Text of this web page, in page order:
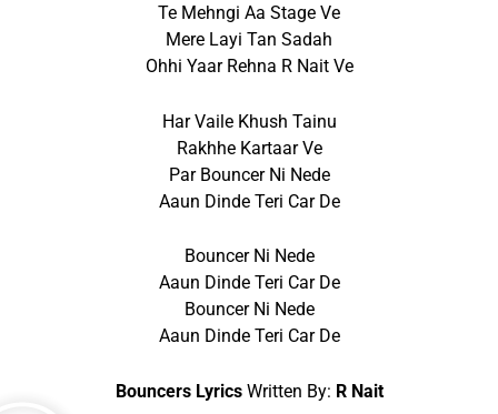
Te Mehngi Aa Stage Ve
Mere Layi Tan Sadah
Ohhi Yaar Rehna R Nait Ve
Har Vaile Khush Tainu
Rakhhe Kartaar Ve
Par Bouncer Ni Nede
Aaun Dinde Teri Car De
Bouncer Ni Nede
Aaun Dinde Teri Car De
Bouncer Ni Nede
Aaun Dinde Teri Car De
Bouncers Lyrics Written By: R Nait